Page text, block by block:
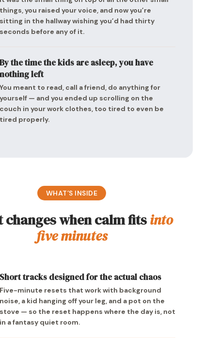
you raised your voice, and now you’re
in the hallway wishing you’d had thirty
before any of it.
the time the kids are asleep, you have
left
meant to read, call a friend, do anything for
— and you ended up scrolling on the
in your work clothes, too tired to even be
properly.
WHAT’S INSIDE
changes when calm fitsinto
five minutes
tracks designed for the actual chaos
minute resets that work with background
a kid hanging off your leg, and a pot on the
— so the reset happens where the day is, not
a fantasy quiet room.